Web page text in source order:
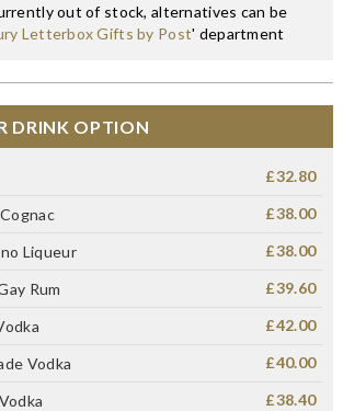
out of stock, alternatives can be
Letterbox Gifts by Post' department
DRINK OPTION
£32.80
£38.00
Liqueur £38.00
Rum £39.60
£42.00
Vodka £40.00
£38.40